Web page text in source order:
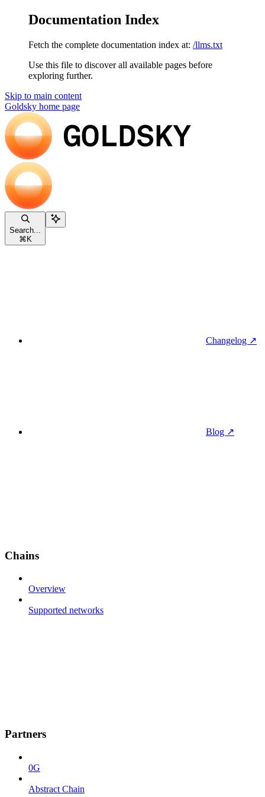
Documentation Index
Fetch the complete documentation index at: /llms.txt
Use this file to discover all available pages before
exploring further.
Skip to main content
Goldsky home page
Search...
⌘ K
Changelog ↗
Blog ↗
Chains
Overview
Supported networks
Partners
0G
Abstract Chain